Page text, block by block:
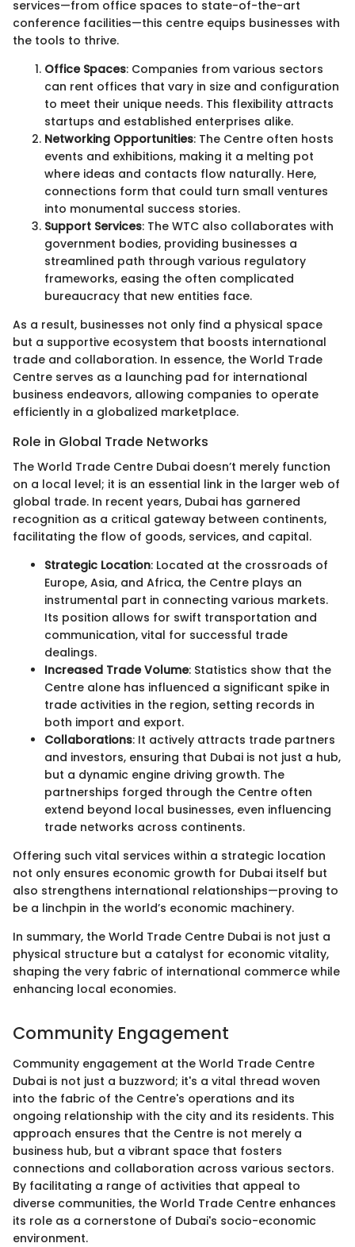
services—from office spaces to state-of-the-art
conference facilities—this centre equips businesses with
the tools to thrive.
Office Spaces: Companies from various sectors
can rent offices that vary in size and configuration
to meet their unique needs. This flexibility attracts
startups and established enterprises alike.
Networking Opportunities: The Centre often hosts
events and exhibitions, making it a melting pot
where ideas and contacts flow naturally. Here,
connections form that could turn small ventures
into monumental success stories.
Support Services: The WTC also collaborates with
government bodies, providing businesses a
streamlined path through various regulatory
frameworks, easing the often complicated
bureaucracy that new entities face.
As a result, businesses not only find a physical space
but a supportive ecosystem that boosts international
trade and collaboration. In essence, the World Trade
Centre serves as a launching pad for international
business endeavors, allowing companies to operate
efficiently in a globalized marketplace.
Role in Global Trade Networks
The World Trade Centre Dubai doesn’t merely function
on a local level; it is an essential link in the larger web of
global trade. In recent years, Dubai has garnered
recognition as a critical gateway between continents,
facilitating the flow of goods, services, and capital.
Strategic Location: Located at the crossroads of
Europe, Asia, and Africa, the Centre plays an
instrumental part in connecting various markets.
Its position allows for swift transportation and
communication, vital for successful trade
dealings.
Increased Trade Volume: Statistics show that the
Centre alone has influenced a significant spike in
trade activities in the region, setting records in
both import and export.
Collaborations: It actively attracts trade partners
and investors, ensuring that Dubai is not just a hub,
but a dynamic engine driving growth. The
partnerships forged through the Centre often
extend beyond local businesses, even influencing
trade networks across continents.
Offering such vital services within a strategic location
not only ensures economic growth for Dubai itself but
also strengthens international relationships—proving to
be a linchpin in the world’s economic machinery.
In summary, the World Trade Centre Dubai is not just a
physical structure but a catalyst for economic vitality,
shaping the very fabric of international commerce while
enhancing local economies.
Community Engagement
Community engagement at the World Trade Centre
Dubai is not just a buzzword; it's a vital thread woven
into the fabric of the Centre's operations and its
ongoing relationship with the city and its residents. This
approach ensures that the Centre is not merely a
business hub, but a vibrant space that fosters
connections and collaboration across various sectors.
By facilitating a range of activities that appeal to
diverse communities, the World Trade Centre enhances
its role as a cornerstone of Dubai's socio-economic
environment.